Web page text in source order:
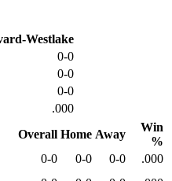
0-0
0-0
0-0
.000
Overall Home Away
Win
%
0-0 0-0 0-0
.000